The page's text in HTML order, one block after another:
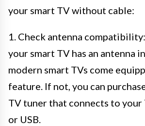
your smart TV without cable:
1. Check antenna
your smart TV has an antenna
modern smart TVs come
feature. If not, you can
TV tuner that connects to your
or USB.